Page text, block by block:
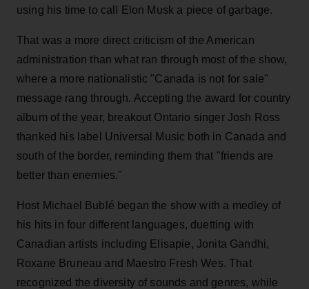
using his time to call Elon Musk a piece of garbage.
That was a more direct criticism of the American
administration than what ran through most of the show,
where a more nationalistic "Canada is not for sale"
message rang through. Accepting the award for country
album of the year, breakout Ontario singer Josh Ross
thanked his label Universal Music both in Canada and
south of the border, reminding them that "friends are
better than enemies."
Host Michael Bublé began the show with a medley of
his hits in four different languages, duetting with
Canadian artists including Elisapie, Jonita Gandhi,
Roxane Bruneau and Maestro Fresh Wes. That
recognized the diversity of sounds and genres, while